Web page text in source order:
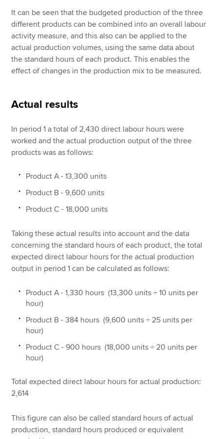
It can be seen that the budgeted production of the three
different products can be combined into an overall labour
activity measure, and this also can be applied to the
actual production volumes, using the same data about
the standard hours of each product. This enables the
effect of changes in the production mix to be measured.
Actual results
In period 1 a total of 2,430 direct labour hours were
worked and the actual production output of the three
products was as follows:
Product A - 13,300 units
Product B - 9,600 units
Product C - 18,000 units
Taking these actual results into account and the data
concerning the standard hours of each product, the total
expected direct labour hours for the actual production
output in period 1 can be calculated as follows:
Product A - 1,330 hours (13,300 units ÷ 10 units per
hour)
Product B - 384 hours (9,600 units ÷ 25 units per
hour)
Product C - 900 hours (18,000 units ÷ 20 units per
hour)
Total expected direct labour hours for actual production:
2,614
This figure can also be called standard hours of actual
production, standard hours produced or equivalent